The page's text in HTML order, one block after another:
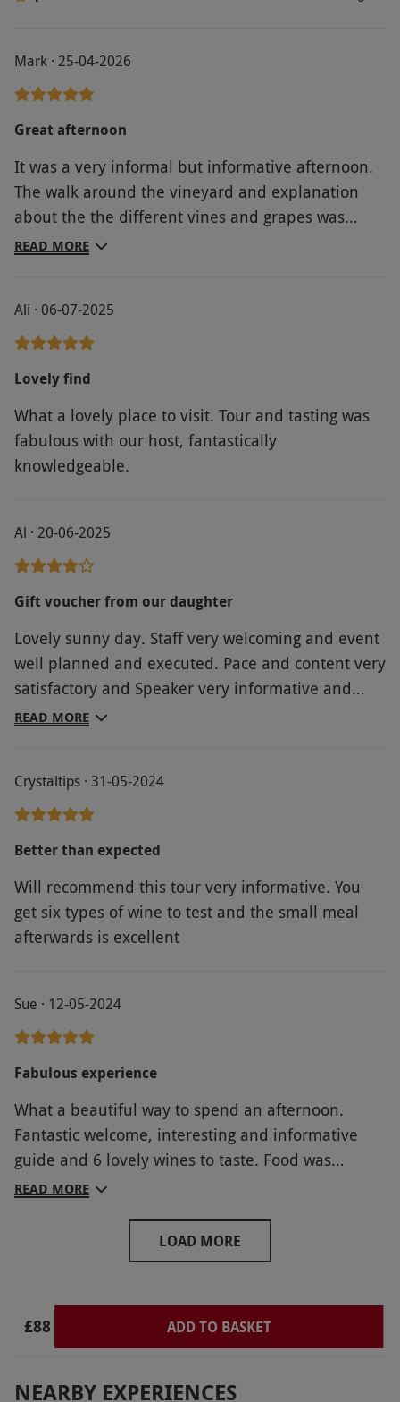
Mark · 25-04-2026
Great afternoon
It was a very informal but informative afternoon.
The walk around the vineyard and explanation
about the the different vines and grapes was
enhanced by the lovely sunny weather. The wine
READ MORE
Ali · 06-07-2025
Lovely find
What a lovely place to visit. Tour and tasting was
fabulous with our host, fantastically
knowledgeable.
Al · 20-06-2025
Gift voucher from our daughter
Lovely sunny day. Staff very welcoming and event
well planned and executed. Pace and content very
satisfactory and Speaker very informative and
ever ready to take as many questions as people
experience.
READ MORE
Crystaltips · 31-05-2024
Better than expected
Will recommend this tour very informative. You
get six types of wine to test and the small meal
afterwards is excellent
Sue · 12-05-2024
Fabulous experience
What a beautiful way to spend an afternoon.
Fantastic welcome, interesting and informative
guide and 6 lovely wines to taste. Food was
excellent served in a relaxed and comfortable
grapes will be on the vines.
READ MORE
LOAD MORE
£88 ADD TO BASKET
NEARBY EXPERIENCES